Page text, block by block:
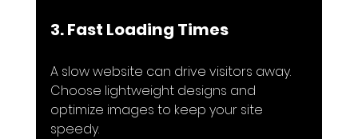
3. Fast Loading Times
A slow website can drive visitors away.
Choose lightweight designs and
optimize images to keep your site
speedy.